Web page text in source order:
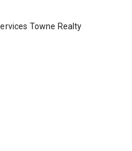
Towne Realty